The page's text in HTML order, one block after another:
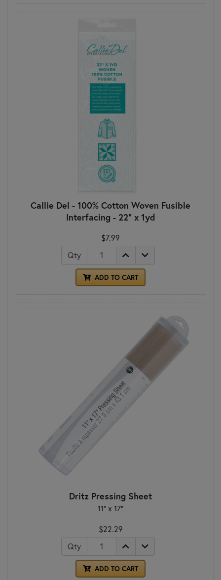
Callie Del - 100% Cotton Woven Fusible
Interfacing - 22" x 1yd
$7.99
Qty
ADD TO CART
Dritz Pressing Sheet
11" x 17"
$22.29
Qty
ADD TO CART